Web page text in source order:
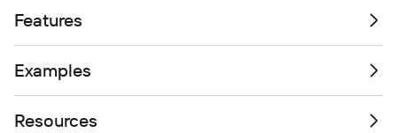
Features
Examples
Resources